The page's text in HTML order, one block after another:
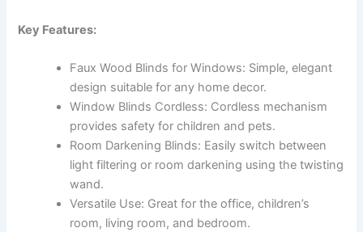
Key Features:
Faux Wood Blinds for Windows: Simple, elegant
design suitable for any home decor.
Window Blinds Cordless: Cordless mechanism
provides safety for children and pets.
Room Darkening Blinds: Easily switch between
light filtering or room darkening using the twisting
wand.
Versatile Use: Great for the office, children’s
room, living room, and bedroom.